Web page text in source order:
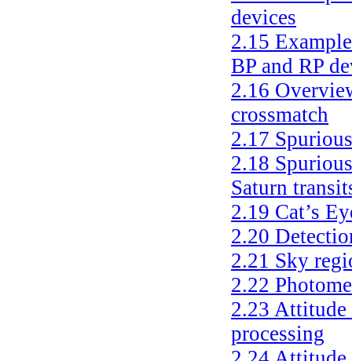
devices
2.15
BP and RP
2.16
crossmatch
2.17
2.18
Saturn
2.19 Cat’s
2.20
2.21 Sky
2.22
2.23 Attitude
processing